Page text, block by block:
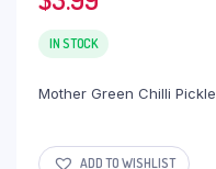
IN STOCK
Mother Green Chilli Pickle
ADD TO WISHLIST